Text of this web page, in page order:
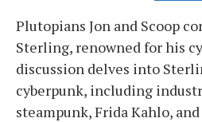
Plutopians Jon and Scoop
Sterling, renowned for his
discussion delves into
cyberpunk, including
steampunk, Frida Kahlo,